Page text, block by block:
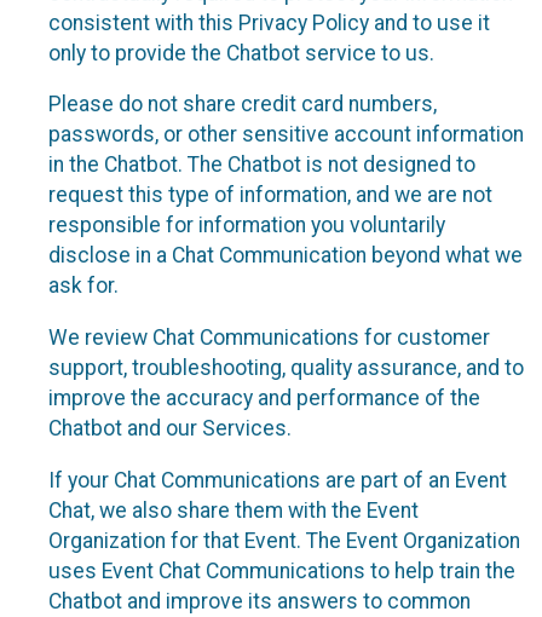
consistent with this Privacy Policy and to use it
only to provide the Chatbot service to us.
Please do not share credit card numbers,
passwords, or other sensitive account information
in the Chatbot. The Chatbot is not designed to
request this type of information, and we are not
responsible for information you voluntarily
disclose in a Chat Communication beyond what we
ask for.
We review Chat Communications for customer
support, troubleshooting, quality assurance, and to
improve the accuracy and performance of the
Chatbot and our Services.
If your Chat Communications are part of an Event
Chat, we also share them with the Event
Organization for that Event. The Event Organization
uses Event Chat Communications to help train the
Chatbot and improve its answers to common